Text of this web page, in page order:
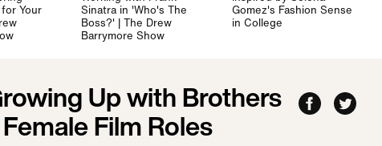
Your
Sinatra in 'Who's The
Boss?' | The Drew
Barrymore Show
Gomez's Fashion Sense
in College
Up with Brothers
Film Roles